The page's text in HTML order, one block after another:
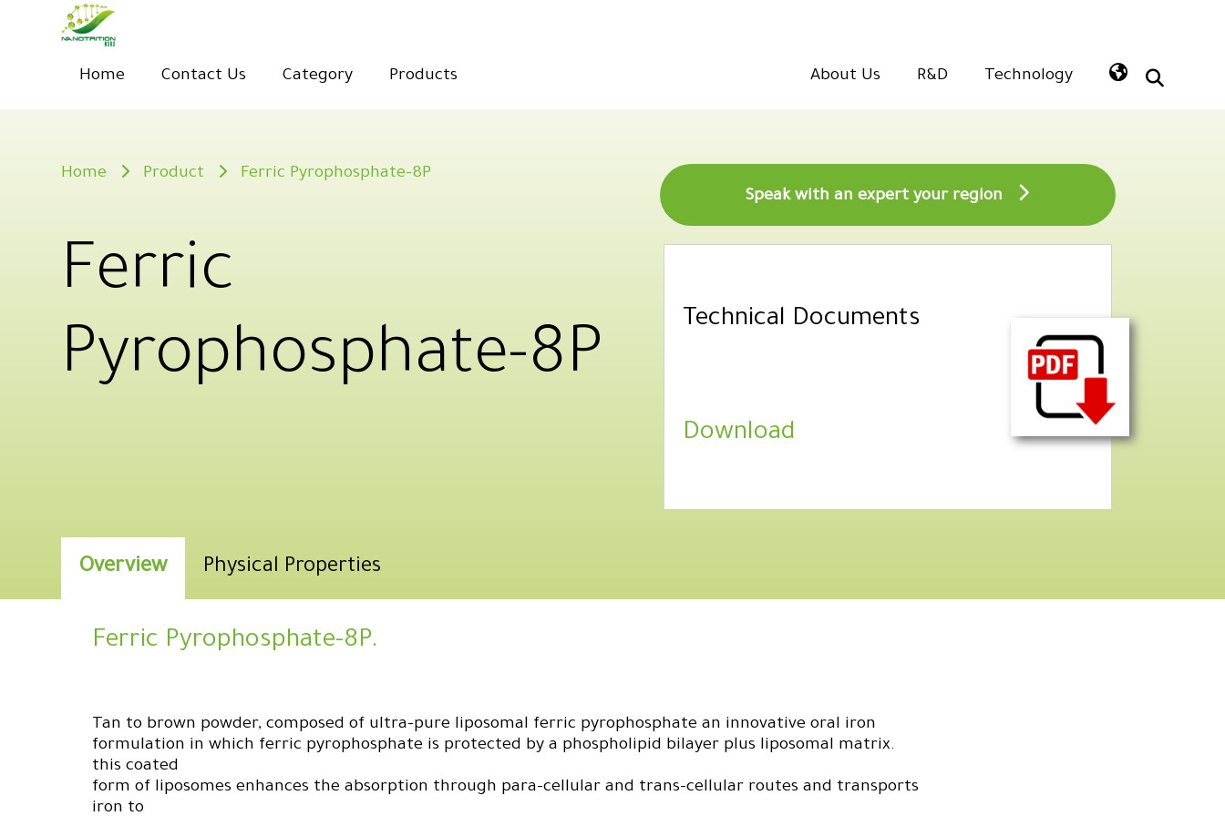
About Us R&D Technology
Home Contact Us Category Products
Home Product Ferric Pyrophosphate-8P
Ferric
Pyrophosphate-8P
Speak with an expert your region
Technical Documents
Download
Overview Physical Properties
Ferric Pyrophosphate-8P.
Tan to brown powder, composed of ultra-pure liposomal ferric pyrophosphate an innovative oral iron
formulation in which ferric pyrophosphate is protected by a phospholipid bilayer plus liposomal matrix.
this coated
form of liposomes enhances the absorption through para-cellular and trans-cellular routes and transports
iron to